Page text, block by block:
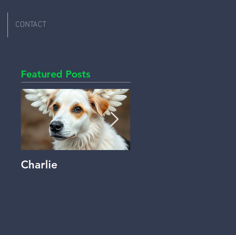
CONTACT
Featured Posts
Charlie